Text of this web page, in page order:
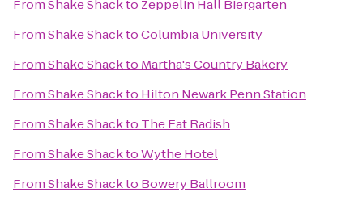
FromShake Shackto Zeppelin Hall Biergarten
FromShake ShacktoColumbia University
FromShake Shackto Martha's Country Bakery
FromShake Shackto Hilton Newark Penn Station
FromShake Shackto The Fat Radish
FromShake ShacktoWythe Hotel
FromShake Shackto Bowery Ballroom